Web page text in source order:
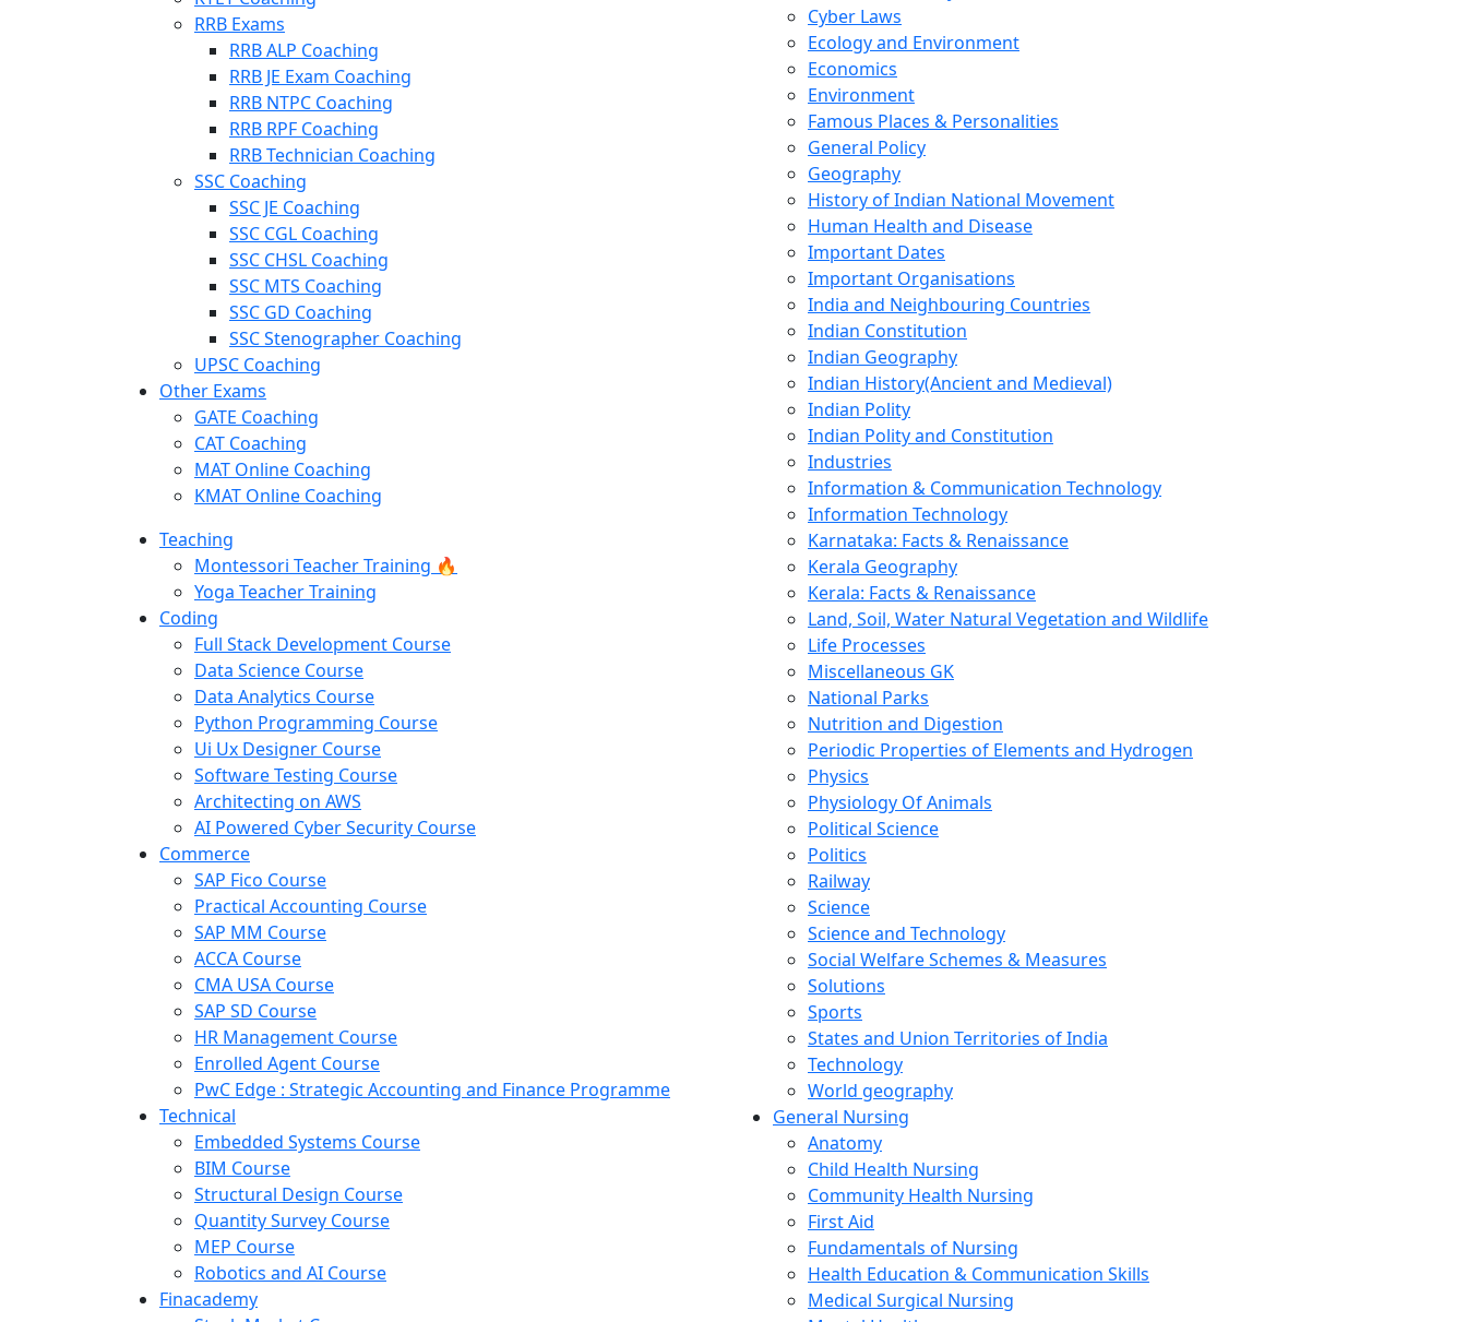
RRB Exams
RRB ALP Coaching
RRB JE Exam Coaching
RRB NTPC Coaching
RRB RPF Coaching
RRB Technician Coaching
SSC Coaching
SSC JE Coaching
SSC CGL Coaching
SSC CHSL Coaching
SSC MTS Coaching
SSC GD Coaching
SSC Stenographer Coaching
UPSC Coaching
Other Exams
GATE Coaching
CAT Coaching
MAT Online Coaching
KMAT Online Coaching
Teaching
Montessori Teacher Training 🔥
Yoga Teacher Training
Coding
Full Stack Development Course
Data Science Course
Data Analytics Course
Python Programming Course
Ui Ux Designer Course
Software Testing Course
Architecting on AWS
AI Powered Cyber Security Course
Commerce
SAP Fico Course
Practical Accounting Course
SAP MM Course
ACCA Course
CMA USA Course
SAP SD Course
HR Management Course
Enrolled Agent Course
PwC Edge : Strategic Accounting and Finance Programme
Technical
Embedded Systems Course
BIM Course
Structural Design Course
Quantity Survey Course
MEP Course
Robotics and AI Course
Finacademy
Cyber Laws
Ecology and Environment
Economics
Environment
Famous Places & Personalities
General Policy
Geography
History of Indian National Movement
Human Health and Disease
Important Dates
Important Organisations
India and Neighbouring Countries
Indian Constitution
Indian Geography
Indian History(Ancient and Medieval)
Indian Polity
Indian Polity and Constitution
Industries
Information & Communication Technology
Information Technology
Karnataka: Facts & Renaissance
Kerala Geography
Kerala: Facts & Renaissance
Land, Soil, Water Natural Vegetation and Wildlife
Life Processes
Miscellaneous GK
National Parks
Nutrition and Digestion
Periodic Properties of Elements and Hydrogen
Physics
Physiology Of Animals
Political Science
Politics
Railway
Science
Science and Technology
Social Welfare Schemes & Measures
Solutions
Sports
States and Union Territories of India
Technology
World geography
General Nursing
Anatomy
Child Health Nursing
Community Health Nursing
First Aid
Fundamentals of Nursing
Health Education & Communication Skills
Medical Surgical Nursing